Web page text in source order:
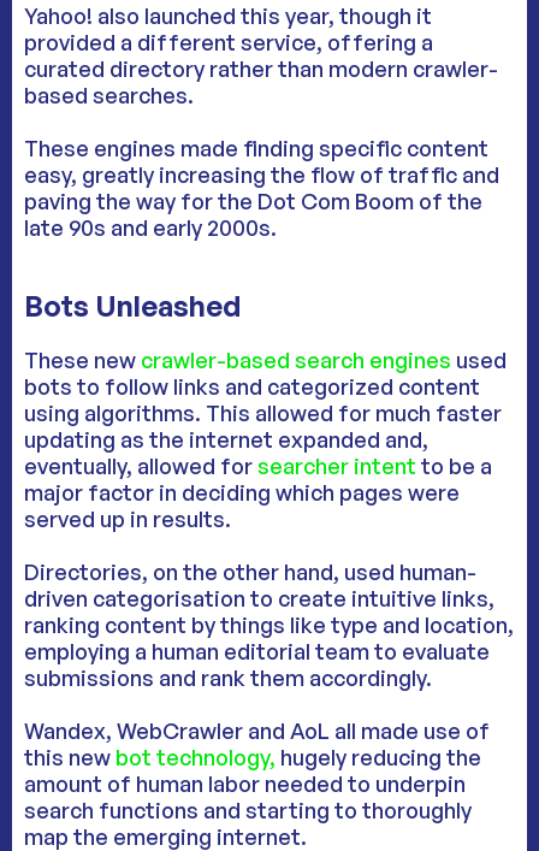
Yahoo! also launched this year, though it
provided a different service, offering a
curated directory rather than modern crawler-
based searches.
These engines made finding specific content
easy, greatly increasing the flow of traffic and
paving the way for the Dot Com Boom of the
late 90s and early 2000s.
Bots Unleashed
These new crawler-based search engines used
bots to follow links and categorized content
using algorithms. This allowed for much faster
updating as the internet expanded and,
eventually, allowed forsearcher intent to be a
major factor in deciding which pages were
served up in results.
Directories, on the other hand, used human-
driven categorisation to create intuitive links,
ranking content by things like type and location,
employing a human editorial team to evaluate
submissions and rank them accordingly.
Wandex, WebCrawler and AoL all made use of
this new bot technology, hugely reducing the
amount of human labor needed to underpin
search functions and starting to thoroughly
map the emerging internet.